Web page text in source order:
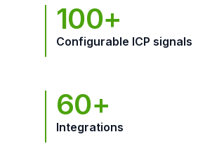
100+
Configurable ICP signals
60+
Integrations